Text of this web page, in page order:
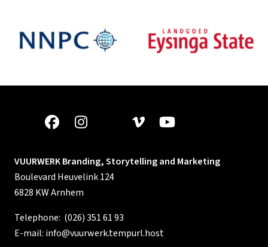
VUURWERK Branding, Storytelling and Marketing
Boulevard Heuvelink 124
6828 KW Arnhem
Telephone: (026) 351 61 93
E-mail: info@vuurwerk.tempurl.host